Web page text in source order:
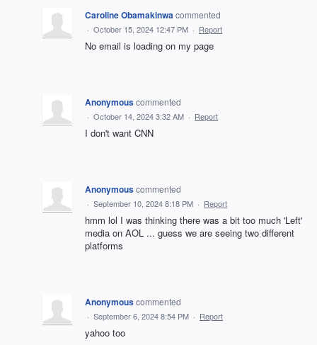
Caroline Obamakinwacommented
· October 15, 2024 12:47 PM · Report
No email is loading on my page
Anonymouscommented
· October 14, 2024 3:32 AM · Report
I don't want CNN
Anonymouscommented
· September 10, 2024 8:18 PM · Report
hmm lol I was thinking there was a bit too much 'Left'
media on AOL ... guess we are seeing two different
platforms
Anonymouscommented
· September 6, 2024 8:54 PM · Report
yahoo too